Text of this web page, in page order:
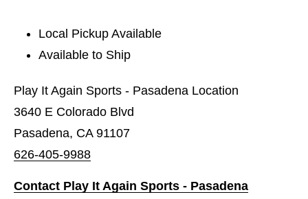
Local Pickup Available
Available to Ship
Play It Again Sports - Pasadena Location
3640 E Colorado Blvd
Pasadena, CA 91107
626-405-9988
Contact Play It Again Sports - Pasadena